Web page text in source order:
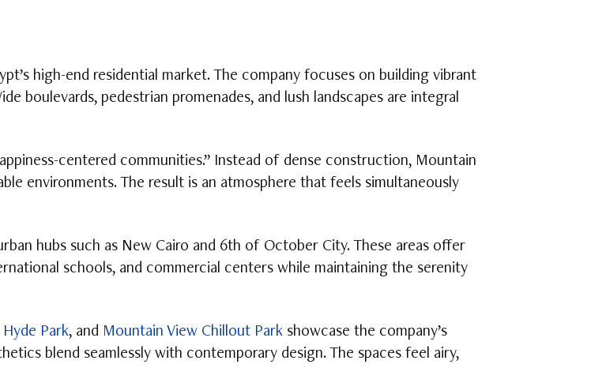
high-end residential market. The company focuses on building vibrant
boulevards, pedestrian promenades, and lush landscapes are integral
centered communities.” Instead of dense construction, Mountain
environments. The result is an atmosphere that feels simultaneously
hubs such as New Cairo and 6th of October City. These areas offer
schools, and commercial centers while maintaining the serenity
Park, and Mountain View Chillout Park showcase the company’s
blend seamlessly with contemporary design. The spaces feel airy,